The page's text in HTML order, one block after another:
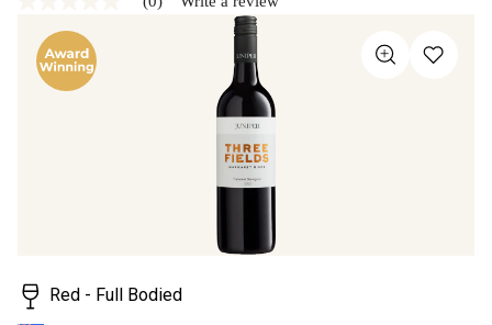
rating
value
Same
page
Red - Full Bodied